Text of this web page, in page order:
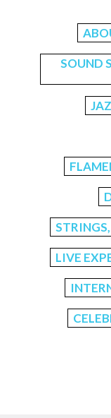
SOUND
LIVE